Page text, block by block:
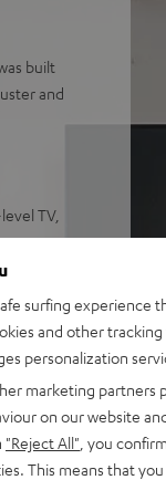
built
and
TV,
trebles,
Sound
or mount
support for
surfing experience
and other
personalization
marketing partners
on our website
"Reject All" , you
This means that